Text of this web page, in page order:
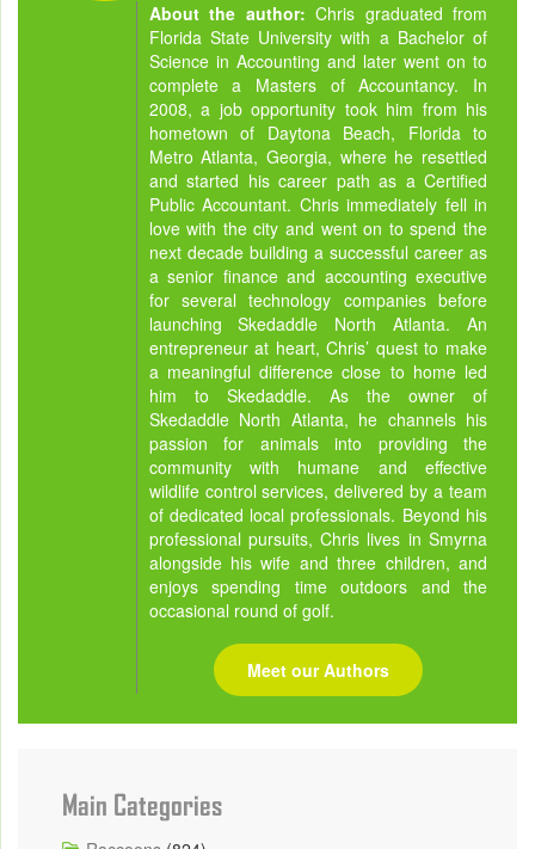
About the author:Chris graduated from
Florida State University with a Bachelor of
Science in Accounting and later went on to
complete a Masters of Accountancy. In
2008, a job opportunity took him from his
hometown of Daytona Beach, Florida to
Metro Atlanta, Georgia, where he resettled
and started his career path as a Certified
Public Accountant. Chris immediately fell in
love with the city and went on to spend the
next decade building a successful career as
a senior finance and accounting executive
for several technology companies before
launching Skedaddle North Atlanta. An
entrepreneur at heart, Chris’ quest to make
a meaningful difference close to home led
him to Skedaddle. As the owner of
Skedaddle North Atlanta, he channels his
passion for animals into providing the
community with humane and effective
wildlife control services, delivered by a team
of dedicated local professionals. Beyond his
professional pursuits, Chris lives in Smyrna
alongside his wife and three children, and
enjoys spending time outdoors and the
occasional round of golf.
Meet our Authors
Main Categories